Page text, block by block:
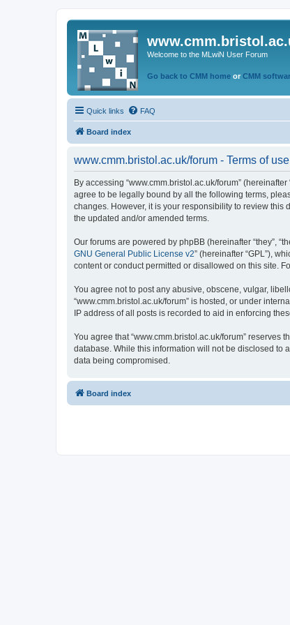
Welcome to the MLwiN User Forum
Go back to CMM home or CMM
Quick links FAQ
Board index
www.cmm.bristol.ac.uk/forum - Terms of use
By accessing “www.cmm.bristol.ac.uk/forum”
agree to be legally bound by all the following terms,
changes. However, it is your responsibility to review this
the updated and/or amended terms.
Our forums are powered by phpBB (hereinafter “they”,
GNU General Public License v2” (hereinafter “GPL”),
content or conduct permitted or disallowed on this site.
You agree not to post any abusive, obscene, vulgar,
“www.cmm.bristol.ac.uk/forum” is hosted, or under
IP address of all posts is recorded to aid in enforcing
You agree that “www.cmm.bristol.ac.uk/forum”
database. While this information will not be disclosed to
data being compromised.
Board index